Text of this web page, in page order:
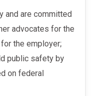
advocates for the
the employer;
public safety by
on federal